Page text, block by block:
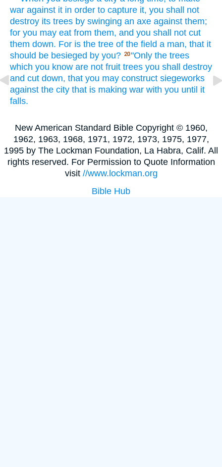
war against it in order to capture it, you shall not
destroy its trees by swinging an axe against them;
for you may eat from them, and you shall not cut
them down. For is the tree of the field a man, that it
should be besieged by you? 20"Only the trees
which you know are not fruit trees you shall destroy
and cut down, that you may construct siegeworks
against the city that is making war with you until it
falls.
New American Standard Bible Copyright © 1960,
1962, 1963, 1968, 1971, 1972, 1973, 1975, 1977,
1995 by The Lockman Foundation, La Habra, Calif. All
rights reserved. For Permission to Quote Information
visit //www.lockman.org
Bible Hub